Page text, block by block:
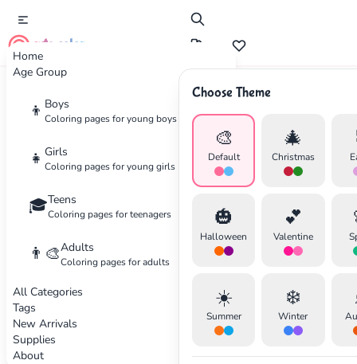
Home
Age Group
👦 Boys
Coloring pages for young boys
👧 Girls
Coloring pages for young girls
🎓Teens
Coloring pages for teenagers
👨‍🎨Adults
Coloring pages for adults
All Categories
Tags
New Arrivals
Supplies
About
cute color
Choose Theme
🎨
Default
🎄
Christmas
🎃
Halloween
💕
Valentine
☀️
Summer
❄️
Winter
Advertisement